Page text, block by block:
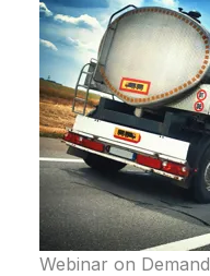
Webinar on Demand